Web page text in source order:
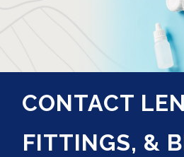
CONTACT
FITTINGS, &